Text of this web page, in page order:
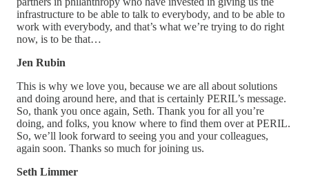
infrastructure to be able to talk to everybody, and to be able to
work with everybody, and that’s what we’re trying to do right
now, is to be that…
Jen Rubin
This is why we love you, because we are all about solutions
and doing around here, and that is certainly PERIL’s message.
So, thank you once again, Seth. Thank you for all you’re
doing, and folks, you know where to find them over at PERIL.
So, we’ll look forward to seeing you and your colleagues,
again soon. Thanks so much for joining us.
Seth Limmer